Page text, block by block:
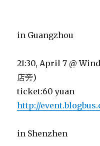
in Guangzhou
21:30, April 7 @
店旁)
ticket:60 yuan
http://
in Shenzhen